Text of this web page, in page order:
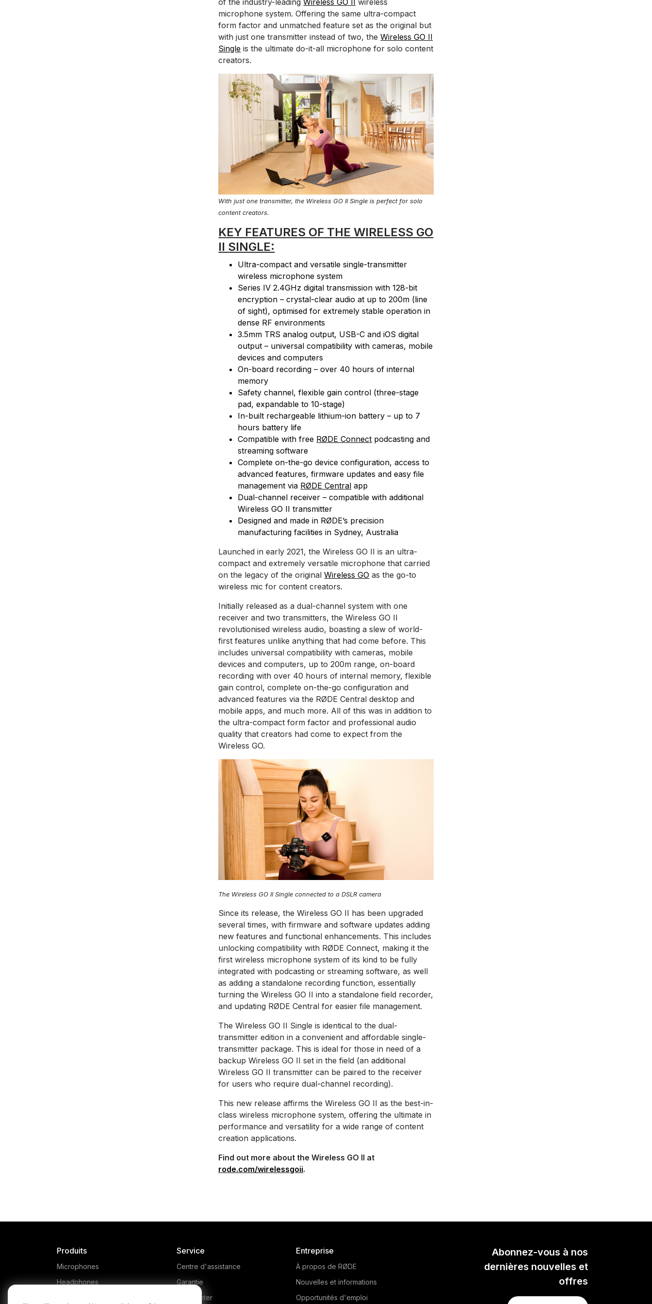
microphone system. Offering the same ultra-compact
form factor and unmatched feature set as the original but
with just one transmitter instead of two, theWireless GO II
Single is the ultimate do-it-all microphone for solo content
creators.
With just one transmitter, the Wireless GO II Single is perfect for solo
content creators.
KEY FEATURES OF THE WIRELESS GO
II SINGLE:
Ultra-compact and versatile single-transmitter
wireless microphone system
Series IV 2.4GHz digital transmission with 128-bit
encryption – crystal-clear audio at up to 200m (line
of sight), optimised for extremely stable operation in
dense RF environments
3.5mm TRS analog output, USB-C and iOS digital
output – universal compatibility with cameras, mobile
devices and computers
On-board recording – over 40 hours of internal
memory
Safety channel, flexible gain control (three-stage
pad, expandable to 10-stage)
In-built rechargeable lithium-ion battery – up to 7
hours battery life
Compatible with free RØDE Connect podcasting and
streaming software
Complete on-the-go device configuration, access to
advanced features, firmware updates and easy file
management via RØDE Central app
Dual-channel receiver – compatible with additional
Wireless GO II transmitter
Designed and made in RØDE’s precision
manufacturing facilities in Sydney, Australia
Launched in early 2021, the Wireless GO II is an ultra-
compact and extremely versatile microphone that carried
on the legacy of the originalWireless GO as the go-to
wireless mic for content creators.
Initially released as a dual-channel system with one
receiver and two transmitters, the Wireless GO II
revolutionised wireless audio, boasting a slew of world-
first features unlike anything that had come before. This
includes universal compatibility with cameras, mobile
devices and computers, up to 200m range, on-board
recording with over 40 hours of internal memory, flexible
gain control, complete on-the-go configuration and
advanced features via the RØDE Central desktop and
mobile apps, and much more. All of this was in addition to
the ultra-compact form factor and professional audio
quality that creators had come to expect from the
Wireless GO.
The Wireless GO II Single connected to a DSLR camera
Since its release, the Wireless GO II has been upgraded
several times, with firmware and software updates adding
new features and functional enhancements. This includes
unlocking compatibility with RØDE Connect, making it the
first wireless microphone system of its kind to be fully
integrated with podcasting or streaming software, as well
as adding a standalone recording function, essentially
turning the Wireless GO II into a standalone field recorder,
and updating RØDE Central for easier file management.
The Wireless GO II Single is identical to the dual-
transmitter edition in a convenient and affordable single-
transmitter package. This is ideal for those in need of a
backup Wireless GO II set in the field (an additional
Wireless GO II transmitter can be paired to the receiver
for users who require dual-channel recording).
This new release affirms the Wireless GO II as the best-in-
class wireless microphone system, offering the ultimate in
performance and versatility for a wide range of content
creation applications.
Find out more about the Wireless GO II at
rode.com/wirelessgoii.
Abonnez-vous à nos
dernières nouvelles et
offres
Produits
Microphones
Headphones
Service
Centre d'assistance
Garantie
Où acheter
Entreprise
À propos de RØDE
Nouvelles et informations
Opportunités d'emploi